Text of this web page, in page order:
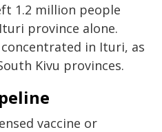
1.2 million people
province alone.
in Ituri, as
Kivu provinces.
vaccine or